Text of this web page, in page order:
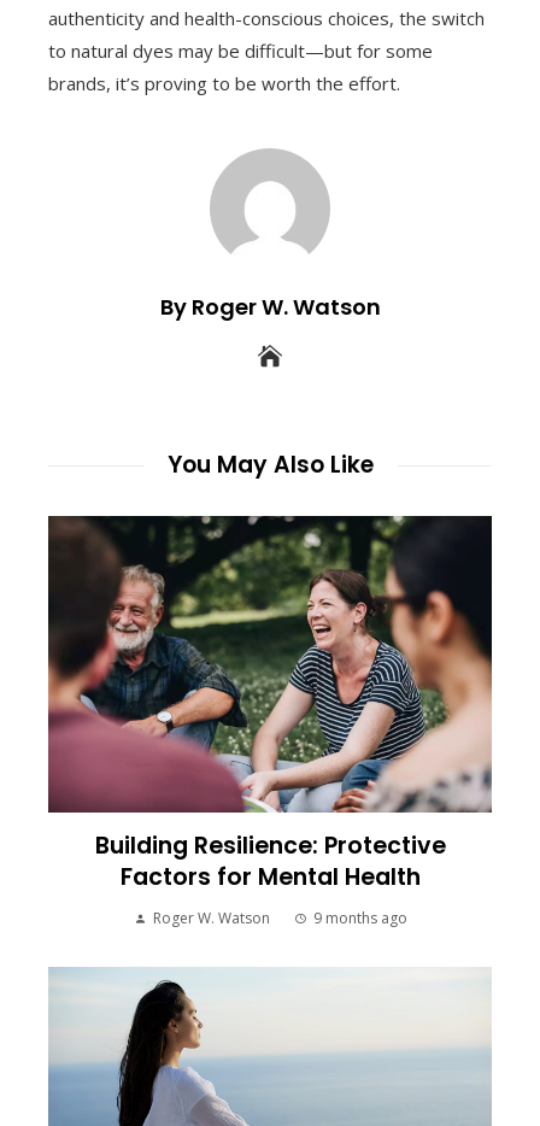
authenticity and health-conscious choices, the switch
to natural dyes may be difficult—but for some
brands, it’s proving to be worth the effort.
By Roger W. Watson
You May Also Like
Building Resilience: Protective
Factors for Mental Health
Roger W. Watson 9 months ago